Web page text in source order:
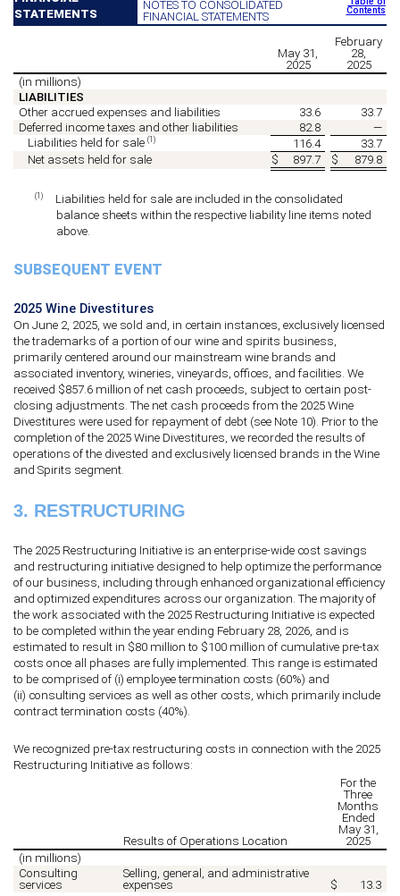
STATEMENTS
NOTES TO CONSOLIDATED
FINANCIAL STATEMENTS
Contents
May 31,
2025
February
28,
2025
(in millions)
LIABILITIES
Other accrued expenses and liabilities
33.6
33.7
Deferred income taxes and other liabilities
82.8
—
Liabilities held for sale(1) 116.4
33.7
Net assets held for sale
$ 897.7 $ 879.8
(1)
Liabilities held for sale are included in the consolidated
balance sheets within the respective liability line items noted
above.
SUBSEQUENT EVENT
2025 Wine Divestitures
On June 2, 2025, we sold and, in certain instances, exclusively licensed
the trademarks of a portion of our wine and spirits business,
primarily centered around our mainstream wine brands and
associated inventory, wineries, vineyards, offices, and facilities. We
received $857.6 million of net cash proceeds, subject to certain post-
closing adjustments. The net cash proceeds from the 2025 Wine
Divestitures were used for repayment of debt (see Note 10). Prior to the
completion of the 2025 Wine Divestitures, we recorded the results of
operations of the divested and exclusively licensed brands in the Wine
and Spirits segment.
3. RESTRUCTURING
The 2025 Restructuring Initiative is an enterprise-wide cost savings
and restructuring initiative designed to help optimize the performance
of our business, including through enhanced organizational efficiency
and optimized expenditures across our organization. The majority of
the work associated with the 2025 Restructuring Initiative is expected
to be completed within the year ending February 28, 2026, and is
estimated to result in $80 million to $100 million of cumulative pre-tax
costs once all phases are fully implemented. This range is estimated
to be comprised of (i) employee termination costs (60%) and
(ii) consulting services as well as other costs, which primarily include
contract termination costs (40%).
We recognized pre-tax restructuring costs in connection with the 2025
Restructuring Initiative as follows:
Results of Operations Location
For the
Three
Months
Ended
May 31,
2025
(in millions)
Consulting
services
Selling, general, and administrative
expenses
$ 13.3